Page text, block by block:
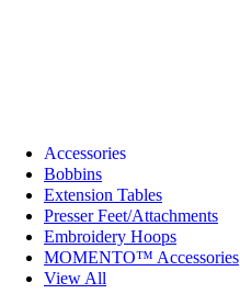
Accessories
Bobbins
Extension Tables
Presser Feet/Attachments
Embroidery Hoops
MOMENTO™ Accessories
View All